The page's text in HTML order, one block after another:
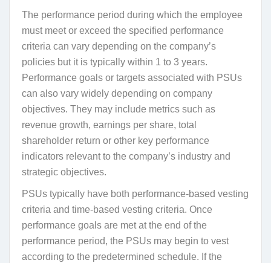
The performance period during which the employee
must meet or exceed the specified performance
criteria can vary depending on the company’s
policies but it is typically within 1 to 3 years.
Performance goals or targets associated with PSUs
can also vary widely depending on company
objectives. They may include metrics such as
revenue growth, earnings per share, total
shareholder return or other key performance
indicators relevant to the company’s industry and
strategic objectives.
PSUs typically have both performance-based vesting
criteria and time-based vesting criteria. Once
performance goals are met at the end of the
performance period, the PSUs may begin to vest
according to the predetermined schedule. If the